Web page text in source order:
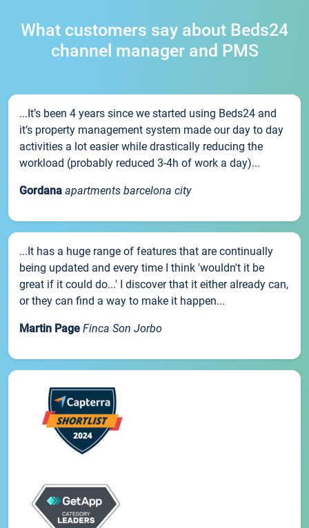
What customers say about Beds24
channel manager and PMS
...It’s been 4 years since we started using Beds24 and
it’s property management system made our day to day
activities a lot easier while drastically reducing the
workload (probably reduced 3-4h of work a day)...
Gordana apartments barcelona city
...It has a huge range of features that are continually
being updated and every time I think 'wouldn't it be
great if it could do...' I discover that it either already can,
or they can find a way to make it happen...
Martin Page Finca Son Jorbo